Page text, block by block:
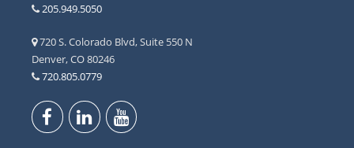
205.949.5050
720 S. Colorado Blvd, Suite 550 N
Denver, CO 80246
720.805.0779